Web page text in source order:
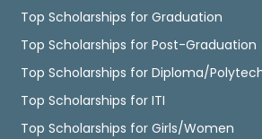
Top Scholarships for Graduation
Top Scholarships for Post-Graduation
Top Scholarships for Diploma/
Top Scholarships for ITI
Top Scholarships for Girls/Women